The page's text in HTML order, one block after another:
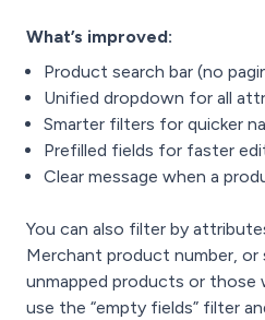
What’s improved:
Product search bar (no
Unified dropdown for all
Smarter filters for quicker
Prefilled fields for faster
Clear message when a
You can also filter by
Merchant product number,
unmapped products or those
use the “empty fields” filter